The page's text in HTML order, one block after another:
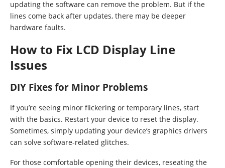
updating the software can remove the problem. But if the
lines come back after updates, there may be deeper
hardware faults.
How to Fix LCD Display Line
Issues
DIY Fixes for Minor Problems
If you’re seeing minor flickering or temporary lines, start
with the basics. Restart your device to reset the display.
Sometimes, simply updating your device’s graphics drivers
can solve software-related glitches.
For those comfortable opening their devices, reseating the